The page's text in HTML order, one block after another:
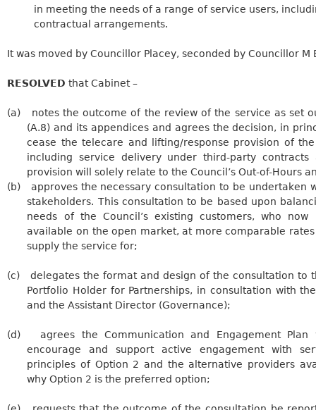
in meeting the needs of a range of service users,
contractual arrangements.
It was moved by Councillor Placey, seconded by Councillor M
RESOLVED that Cabinet –
(a)
notes the outcome of the review of the service as set
(A.8) and its appendices and agrees the decision, in
cease the telecare and lifting/response provision of
including service delivery under third-party
provision will solely relate to the Council’s Out-of-Hours
(b)
approvesthe necessary consultation to be undertaken
stakeholders. This consultation to be based upon
needs of the Council’s existing customers, who
available on the open market, at more comparable
supply the service for;
(c) delegatesthe format and design of the consultation to
Portfolio Holder for Partnerships, in consultation with
and the Assistant Director (Governance);
(d)
agrees the Communication and Engagement
encourage and support active engagement with
principles of Option 2 and the alternative providers
why Option 2 is the preferred option;